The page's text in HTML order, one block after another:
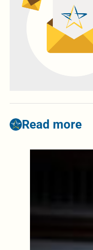
Read more